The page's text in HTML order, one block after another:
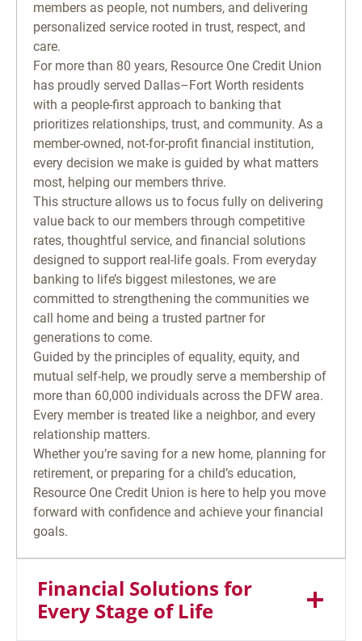
members as people, not numbers, and delivering
personalized service rooted in trust, respect, and
care.
For more than 80 years, Resource One Credit Union
has proudly served Dallas–Fort Worth residents
with a people-first approach to banking that
prioritizes relationships, trust, and community. As a
member-owned, not-for-profit financial institution,
every decision we make is guided by what matters
most, helping our members thrive.
This structure allows us to focus fully on delivering
value back to our members through competitive
rates, thoughtful service, and financial solutions
designed to support real-life goals. From everyday
banking to life’s biggest milestones, we are
committed to strengthening the communities we
call home and being a trusted partner for
generations to come.
Guided by the principles of equality, equity, and
mutual self-help, we proudly serve a membership of
more than 60,000 individuals across the DFW area.
Every member is treated like a neighbor, and every
relationship matters.
Whether you’re saving for a new home, planning for
retirement, or preparing for a child’s education,
Resource One Credit Union is here to help you move
forward with confidence and achieve your financial
goals.
Financial Solutions for
Every Stage of Life